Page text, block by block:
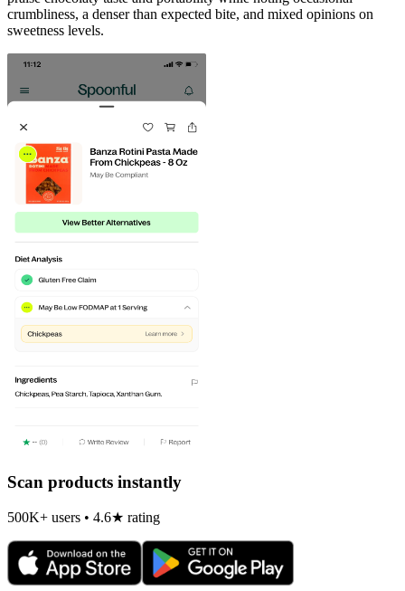
crumbliness, a denser than expected bite, and mixed opinions on
sweetness levels.
Scan products instantly
500K+ users • 4.6★ rating